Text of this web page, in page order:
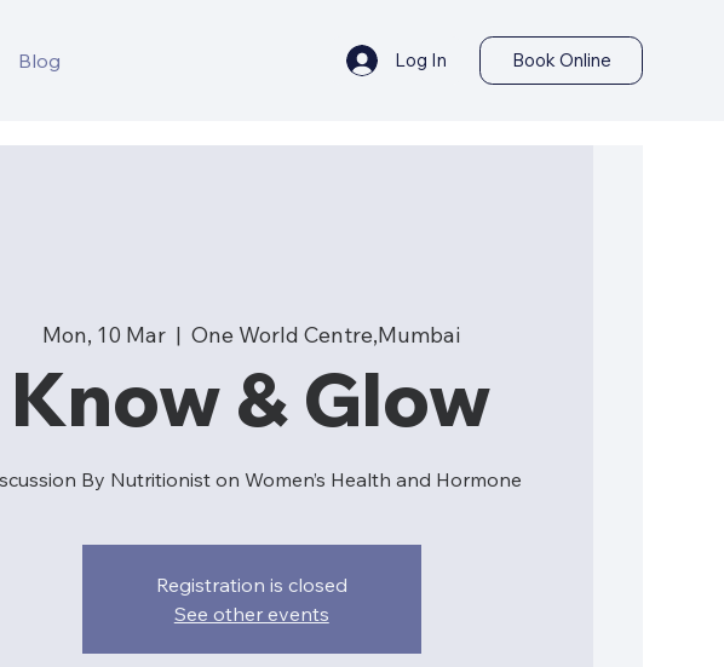
Blog Log In Book Online
Mon, 10 Mar
  |
One World Centre,Mumbai
Know & Glow
By Nutritionist on Women’s Health and Hormone
Registration is closed
See other events